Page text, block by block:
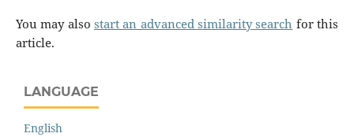
You may also start an advanced similarity search for this
article.
LANGUAGE
English